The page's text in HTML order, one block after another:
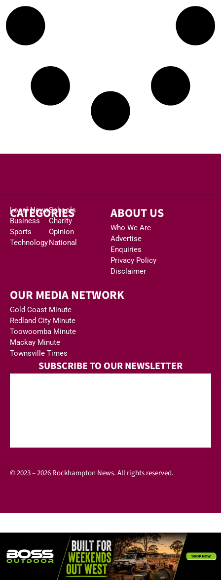
CATEGORIES
Local News
Business
Sports
Technology
Schools
Charity
Opinion
National
ABOUT US
Who We Are
Advertise
Enquiries
Privacy Policy
Disclaimer
OUR MEDIA NETWORK
Gold Coast Minute
Redland City Minute
Toowoomba Minute
Mackay Minute
Townsville Times
SUBSCRIBE TO OUR NEWSLETTER
© 2023 – 2026 Rockhampton News. All rights reserved.